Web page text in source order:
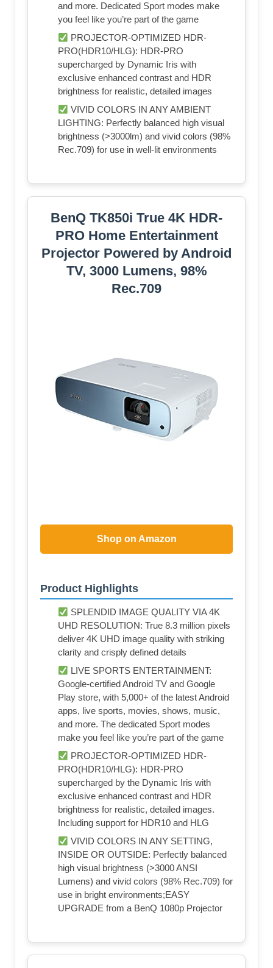
and more. Dedicated Sport modes make
you feel like you’re part of the game
PROJECTOR-OPTIMIZED HDR-
PRO(HDR10/HLG): HDR-PRO
supercharged by Dynamic Iris with
exclusive enhanced contrast and HDR
brightness for realistic, detailed images
VIVID COLORS IN ANY AMBIENT
LIGHTING: Perfectly balanced high visual
brightness (>3000lm) and vivid colors (98%
Rec.709) for use in well-lit environments
BenQ TK850i True 4K HDR-
PRO Home Entertainment
Projector Powered by Android
TV, 3000 Lumens, 98%
Rec.709
Shop on Amazon
Product Highlights
SPLENDID IMAGE QUALITY VIA 4K
UHD RESOLUTION: True 8.3 million pixels
deliver 4K UHD image quality with striking
clarity and crisply defined details
LIVE SPORTS ENTERTAINMENT:
Google-certified Android TV and Google
Play store, with 5,000+ of the latest Android
apps, live sports, movies, shows, music,
and more. The dedicated Sport modes
make you feel like you’re part of the game
PROJECTOR-OPTIMIZED HDR-
PRO(HDR10/HLG): HDR-PRO
supercharged by the Dynamic Iris with
exclusive enhanced contrast and HDR
brightness for realistic, detailed images.
Including support for HDR10 and HLG
VIVID COLORS IN ANY SETTING,
INSIDE OR OUTSIDE: Perfectly balanced
high visual brightness (>3000 ANSI
Lumens) and vivid colors (98% Rec.709) for
use in bright environments;EASY
UPGRADE from a BenQ 1080p Projector